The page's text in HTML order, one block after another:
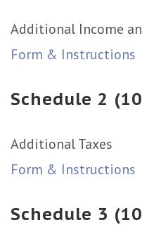
Additional Income
Form & Instructions
Schedule 2
Additional Taxes
Form & Instructions
Schedule 3